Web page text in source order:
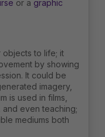
or a graphic
objects to life; it
by showing
It could be
imagery,
is used in films,
even teaching;
mediums both